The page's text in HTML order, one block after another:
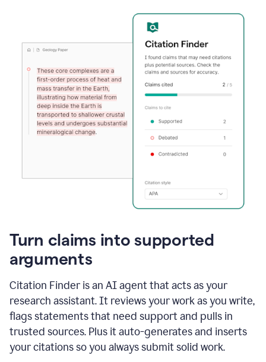
Turn claims into supported
arguments
Citation Finder is an AI agent that acts as your
research assistant. It reviews your work as you write,
flags statements that need support and pulls in
trusted sources. Plus it auto-generates and inserts
your citations so you always submit solid work.